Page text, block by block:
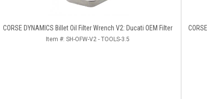
CORSE DYNAMICS Billet Oil Filter Wrench V2: Ducati OEM Filter
Item #: SH-OFW-V2 - TOOLS-3.5